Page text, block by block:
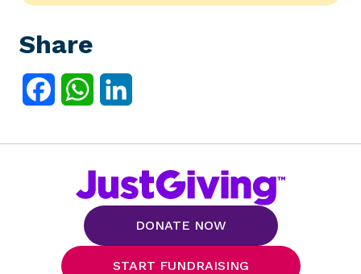
Share
FacebookWhatsApp
DONATE NOW
START FUNDRAISING